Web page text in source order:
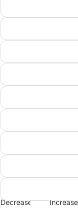
Decrease
Increase